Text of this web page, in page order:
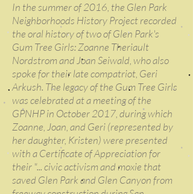
In the summer of 2016, the Glen Park
Neighborhoods History Project recorded
the oral history of two of Glen Park's
Gum Tree Girls: Zoanne Theriault
Nordstrom and Joan Seiwald, who also
spoke for their late compatriot, Geri
Arkush. The legacy of the Gum Tree Girls
was celebrated at a meeting of the
GPNHP in October 2017, during which
Zoanne, Joan, and Geri (represented by
her daughter, Kristen) were presented
with a Certificate of Appreciation for
their "... civic activism and moxie that
saved Glen Park and Glen Canyon from